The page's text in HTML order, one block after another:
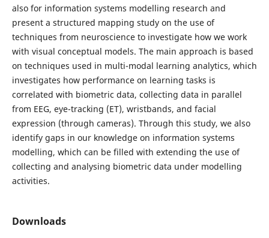
also for information systems modelling research and
present a structured mapping study on the use of
techniques from neuroscience to investigate how we work
with visual conceptual models. The main approach is based
on techniques used in multi-modal learning analytics, which
investigates how performance on learning tasks is
correlated with biometric data, collecting data in parallel
from EEG, eye-tracking (ET), wristbands, and facial
expression (through cameras). Through this study, we also
identify gaps in our knowledge on information systems
modelling, which can be filled with extending the use of
collecting and analysing biometric data under modelling
activities.
Downloads